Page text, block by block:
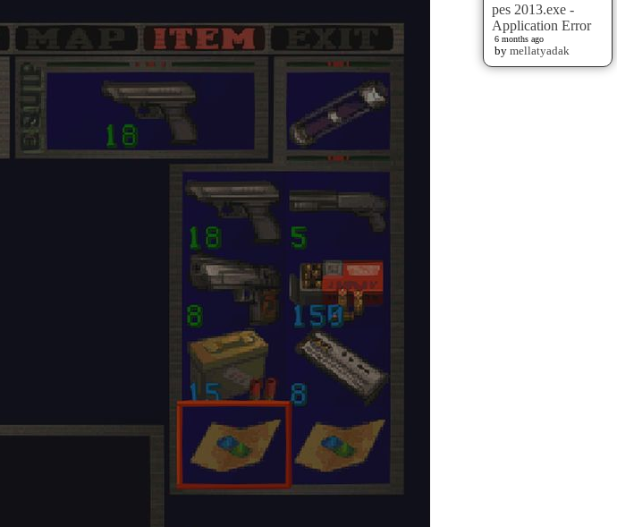
pes 2013.exe -
Application Error
6 months ago
by mellatyadak